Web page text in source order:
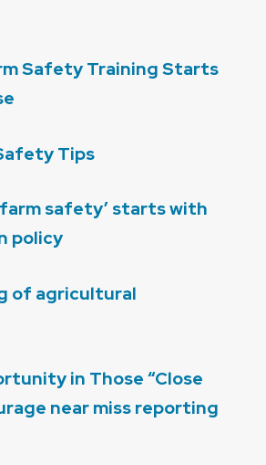
Safety Training Starts
Tips
safety’ starts with
policy
of agricultural
in Those “Close
near miss reporting